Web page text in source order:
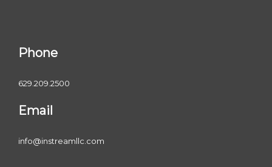
Phone
629.209.2500
Email
info@instreamllc.com